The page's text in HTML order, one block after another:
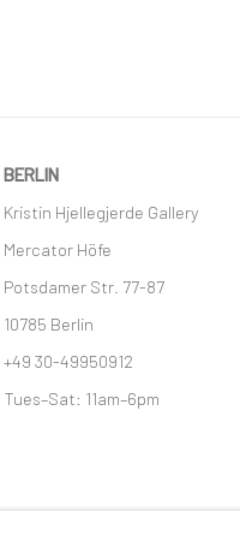
BERLIN
Kristin Hjellegjerde Gallery
Mercator Höfe
Potsdamer Str. 77-87
10785 Berlin
+49 30-49950912
Tues–Sat: 11am–6pm